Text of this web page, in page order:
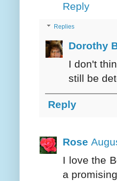
Reply
Replies
Dorothy
I don't
still be
Reply
Rose
I love the
a